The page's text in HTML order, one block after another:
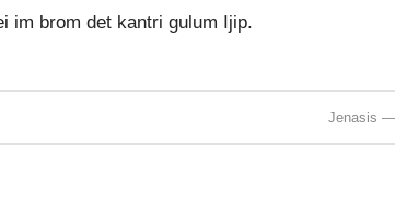
im brom det kantri gulum Ijip.
Jenasis —